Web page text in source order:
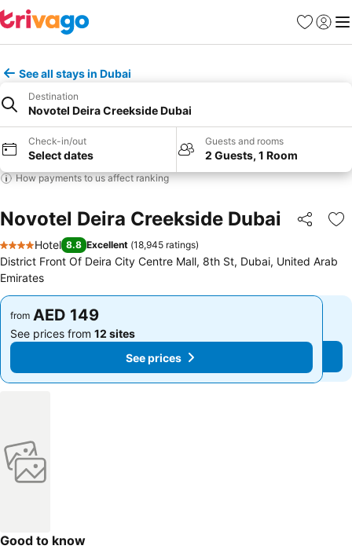
Favorites
Sign in
See all stays in Dubai
Destination
Novotel Deira Creekside Dubai
Check-in/out
Select dates
Guests and rooms
2 Guests, 1 Room
How payments to us affect ranking
Novotel Deira Creekside Dubai Share
4 Stars
Hotel 8.8 Excellent (18,945 ratings)
District Front Of Deira City Centre Mall, 8th St, Dubai, United Arab
Emirates
from AED 149
See prices from 12 sites
See prices
from AED 149
See prices from 12 sites
See prices
Good to know